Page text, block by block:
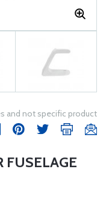
and not specific product
FUSELAGE